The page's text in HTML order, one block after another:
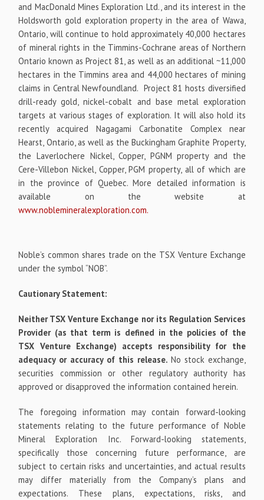
and MacDonald Mines Exploration Ltd., and its interest in the
Holdsworth gold exploration property in the area of Wawa,
Ontario, will continue to hold approximately 40,000 hectares
of mineral rights in the Timmins-Cochrane areas of Northern
Ontario known as Project 81, as well as an additional ~11,000
hectares in the Timmins area and 44,000 hectares of mining
claims in Central Newfoundland. Project 81 hosts diversified
drill-ready gold, nickel-cobalt and base metal exploration
targets at various stages of exploration. It will also hold its
recently acquired Nagagami Carbonatite Complex near
Hearst, Ontario, as well as the Buckingham Graphite Property,
the Laverlochere Nickel, Copper, PGNM property and the
Cere-Villebon Nickel, Copper, PGM property, all of which are
in the province of Quebec. More detailed information is
available on the website at
www.noblemineralexploration.com.
Noble’s common shares trade on the TSX Venture Exchange
under the symbol “NOB”.
Cautionary Statement:
Neither TSX Venture Exchange nor its Regulation Services
Provider (as that term is defined in the policies of the
TSX Venture Exchange) accepts responsibility for the
adequacy or accuracy of this release. No stock exchange,
securities commission or other regulatory authority has
approved or disapproved the information contained herein.
The foregoing information may contain forward-looking
statements relating to the future performance of Noble
Mineral Exploration Inc. Forward-looking statements,
specifically those concerning future performance, are
subject tocertain risks and uncertainties, and actual results
may differ materially from the Company’s plans and
expectations. These plans, expectations, risks, and